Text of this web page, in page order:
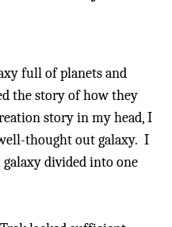
full of planets and
the story of how they
story in my head, I
thought out galaxy. I
divided into one